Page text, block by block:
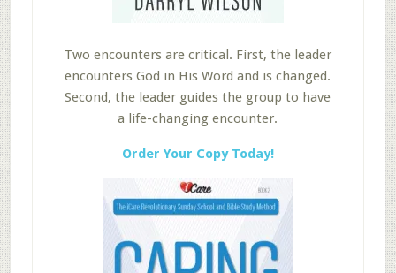
Two encounters are critical. First, the leader
encounters God in His Word and is changed.
Second, the leader guides the group to have
a life-changing encounter.
Order Your Copy Today!